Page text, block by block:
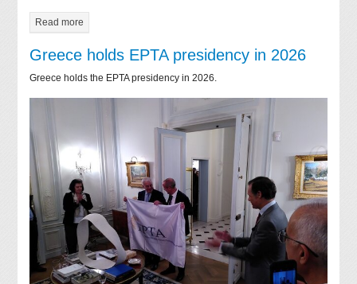
Read more
Greece holds EPTA presidency in 2026
Greece holds the EPTA presidency in 2026.